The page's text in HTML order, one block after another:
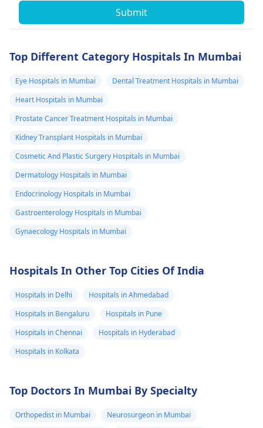
Submit
Top Different Category Hospitals In Mumbai
Eye Hospitals in Mumbai
Dental Treatment Hospitals in Mumbai
Heart Hospitals in Mumbai
Prostate Cancer Treatment Hospitals in Mumbai
Kidney Transplant Hospitals in Mumbai
Cosmetic And Plastic Surgery Hospitals in Mumbai
Dermatology Hospitals in Mumbai
Endocrinology Hospitals in Mumbai
Gastroenterology Hospitals in Mumbai
Gynaecology Hospitals in Mumbai
Hospitals In Other Top Cities Of India
Hospitals in Delhi
Hospitals in Ahmedabad
Hospitals in Bengaluru
Hospitals in Pune
Hospitals in Chennai
Hospitals in Hyderabad
Hospitals in Kolkata
Top Doctors In Mumbai By Specialty
Orthopedist in Mumbai
Neurosurgeon in Mumbai